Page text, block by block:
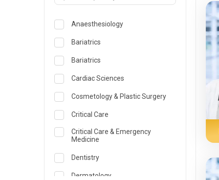
Anaesthesiology
Bariatrics
Bariatrics
Cardiac Sciences
Cosmetology & Plastic Surgery
Critical Care
Critical Care & Emergency
Medicine
Dentistry
Dermatology